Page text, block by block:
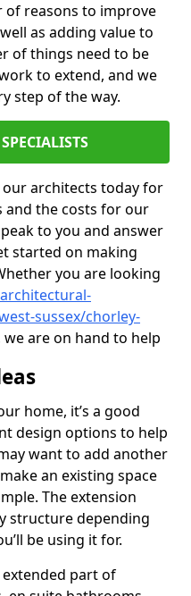
of reasons to improve
as adding value to
of things need to be
to extend, and we
step of the way.
architects today for
and the costs for our
to you and answer
started on making
you are looking
sussex/chorley-
are on hand to help
home, it’s a good
design options to help
want to add another
an existing space
The extension
structure depending
be using it for.
part of